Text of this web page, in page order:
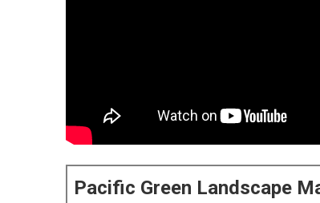
Pacific Green Landscape